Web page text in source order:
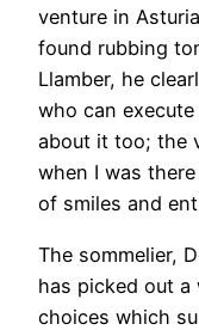
venture in
found rubbing
Llamber, he
who can
about it too; the
when I was
of smiles and
The sommelier,
has picked out
choices which